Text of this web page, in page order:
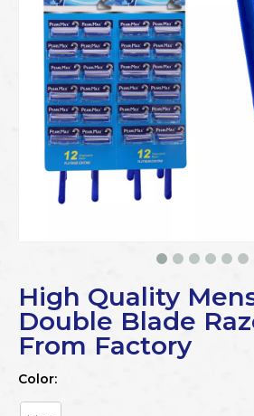
High Quality
Double Blade
From Factory
Color: